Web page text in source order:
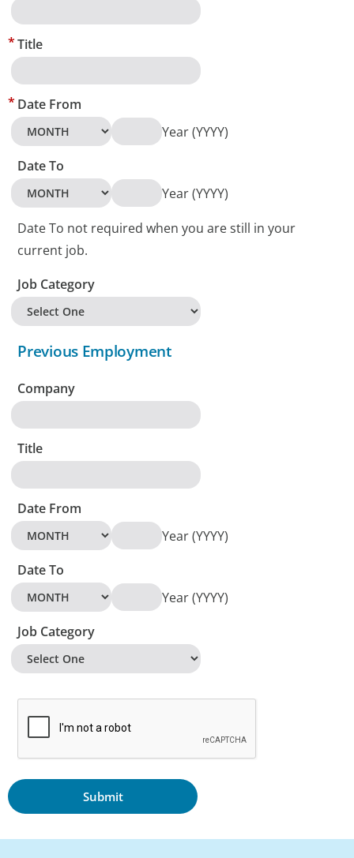
Title
Date From
Year (YYYY)
Date To
Year (YYYY)
Date To not required when you are still in your
current job.
Job Category
Previous Employment
Company
Title
Date From
Year (YYYY)
Date To
Year (YYYY)
Job Category